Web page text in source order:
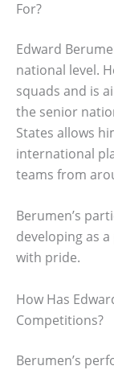
For?
Edward
national level.
squads and is
the senior
States allows
international
teams from
Berumen’s
developing as
with pride.
How Has
Competitions?
Berumen’s